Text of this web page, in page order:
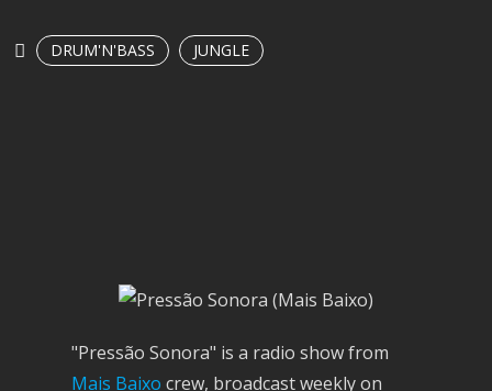
DRUM'N'BASS JUNGLE
"Pressão Sonora" is a radio show from
Mais Baixo crew, broadcast weekly on